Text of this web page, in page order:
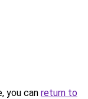
you can return to